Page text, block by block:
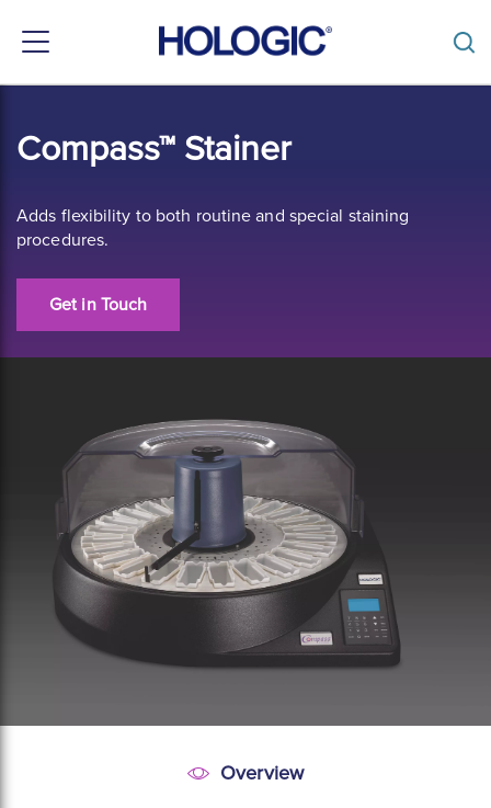
main
content
Toggle
Compass™ Stainer
Adds flexibility to both routine and special staining
procedures.
Get in Touch
Overview